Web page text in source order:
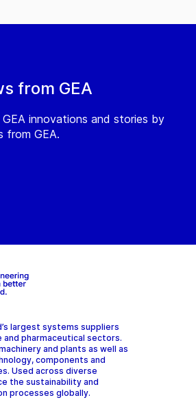
from GEA
innovations and stories by
from GEA.
largest systems suppliers
pharmaceutical sectors.
and plants as well as
components and
Used across diverse
the sustainability and
processes globally.